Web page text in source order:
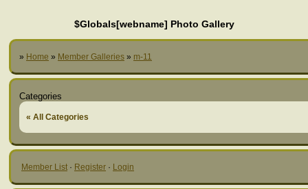
$Globals[webname] Photo Gallery
» Home » Member Galleries » m-11
Categories
« All Categories
Member List · Register · Login